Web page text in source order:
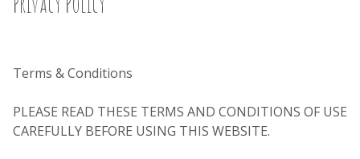
Terms & Conditions
PLEASE READ THESE TERMS AND CONDITIONS OF USE
CAREFULLY BEFORE USING THIS WEBSITE.